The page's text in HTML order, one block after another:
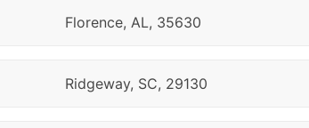
Florence, AL, 35630
Ridgeway, SC, 29130